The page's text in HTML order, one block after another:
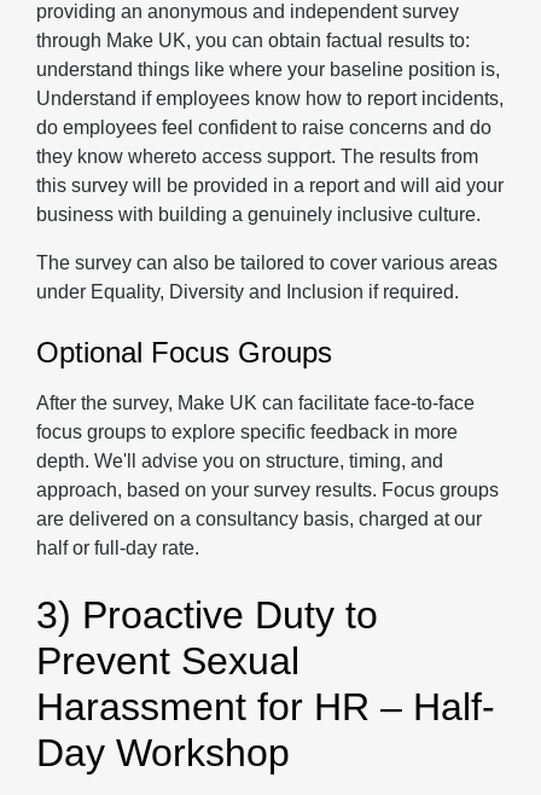
providing an anonymous and independent survey
through Make UK, you can obtain factual results to:
understand things like where your baseline position is,
Understand if employees know how to report incidents,
do employees feel confident to raise concerns and do
they know whereto access support. The results from
this survey will be provided in a report and will aid your
business with building a genuinely inclusive culture.
The survey can also be tailored to cover various areas
under Equality, Diversity and Inclusion if required.
Optional Focus Groups
After the survey, Make UK can facilitate face-to-face
focus groups to explore specific feedback in more
depth. We'll advise you on structure, timing, and
approach, based on your survey results. Focus groups
are delivered on a consultancy basis, charged at our
half or full-day rate.
3) Proactive Duty to
Prevent Sexual
Harassment for HR – Half-
Day Workshop